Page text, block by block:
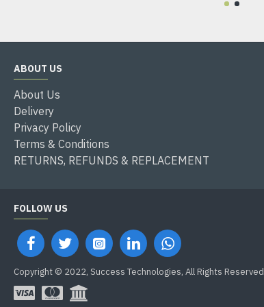
ABOUT US
About Us
Delivery
Privacy Policy
Terms & Conditions
RETURNS, REFUNDS & REPLACEMENT
FOLLOW US
Copyright © 2022, Success Technologies, All Rights Reserved